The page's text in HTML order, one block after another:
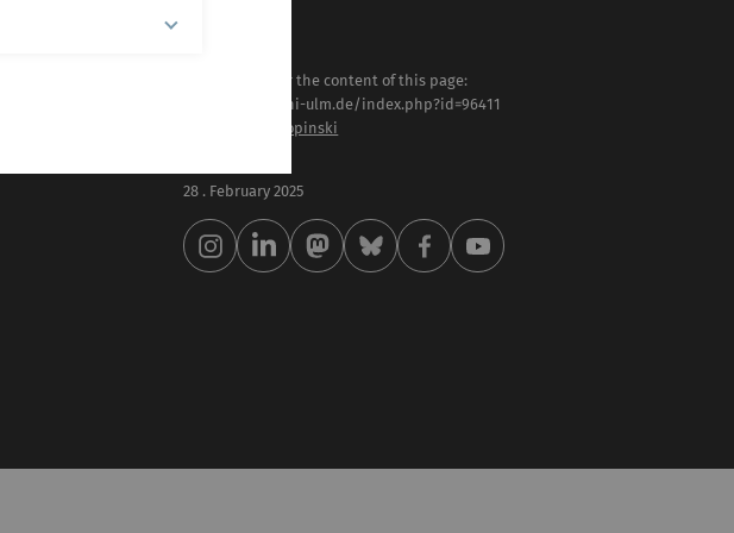
Responsible for the content of this page:
https://www.uni-ulm.de/index.php?id=96411
Prof. Dr. Timo Ropinski
28 . February 2025